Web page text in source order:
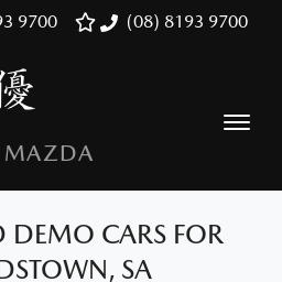
(08) 8193 9700
9700
MAZDA
DEMO CARS FOR
SA